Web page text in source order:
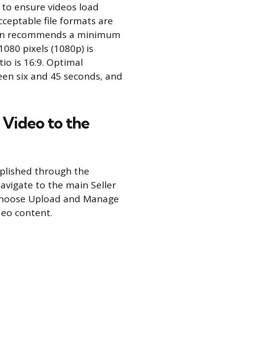
ensure videos load
file formats are
recommends a minimum
pixels (1080p) is
is 16:9. Optimal
six and 45 seconds, and
to the
through the
to the main Seller
Upload and Manage
content.